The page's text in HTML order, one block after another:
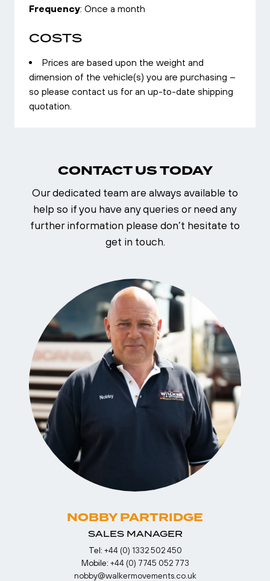
Frequency: Once a month
COSTS
Prices are based upon the weight and
dimension of the vehicle(s) you are purchasing –
so please contact us for an up-to-date shipping
quotation.
CONTACT US TODAY
Our dedicated team are always available to
help so if you have any queries or need any
further information please don’t hesitate to
get in touch.
NOBBY PARTRIDGE
SALES MANAGER
Tel: +44 (0) 1332 502 450
Mobile: +44 (0) 7745 052 773
nobby@walkermovements.co.uk